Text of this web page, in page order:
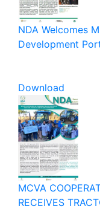
NDA Welcomes
Development
Download
MCVA
RECEIVES